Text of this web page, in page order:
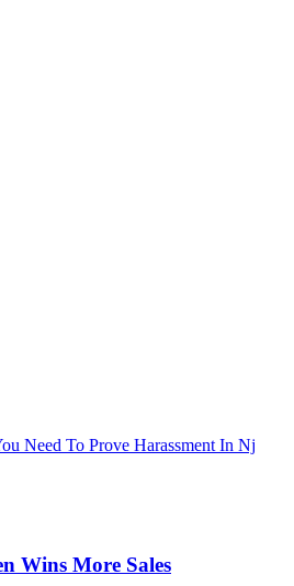
Need To Prove Harassment In Nj
Wins More Sales